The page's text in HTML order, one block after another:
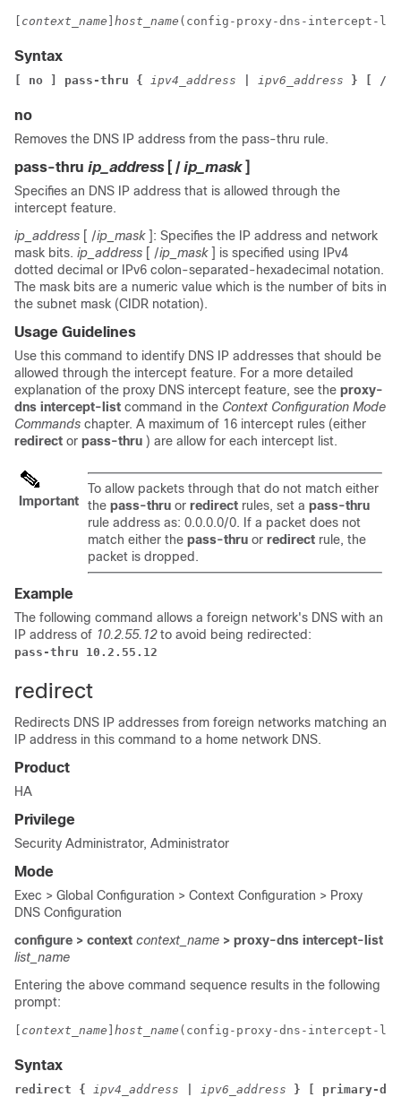
context_name host_name (config-proxy-dns-intercept-
Syntax
[ no ] pass-thru { ipv4_address ipv6_address } [ /
no
Removes the DNS IP address from the pass-thru rule.
pass-thru ip_address [ / ip_mask
Specifies an DNS IP address that is allowed through the
intercept feature.
ip_address [ /ip_mask ]: Specifies the IP address and network
mask bits. ip_address [ /ip_mask ] is specified using IPv4
dotted decimal or IPv6 colon-separated-hexadecimal notation.
The mask bits are a numeric value which is the number of bits in
the subnet mask (CIDR notation).
Usage Guidelines
Use this command to identify DNS IP addresses that should be
allowed through the intercept feature. For a more detailed
explanation of the proxy DNS intercept feature, see the proxy-
dns intercept-list command in the Context Configuration Mode
Commands chapter. A maximum of 16 intercept rules (either
redirect or pass-thru ) are allow for each intercept list.
Important
To allow packets through that do not match either
the pass-thru or redirect rules, set a pass-thru
rule address as: 0.0.0.0/0. If a packet does not
match either the pass-thru or redirect rule, the
packet is dropped.
Example
The following command allows a foreign network's DNS with an
IP address of 10.2.55.12 to avoid being redirected:
pass-thru 10.2.55.12
redirect
Redirects DNS IP addresses from foreign networks matching an
IP address in this command to a home network DNS.
Product
HA
Privilege
Security Administrator, Administrator
Mode
Exec > Global Configuration > Context Configuration > Proxy
DNS Configuration
configure > context context_name > proxy-dns intercept-list
list_name
Entering the above command sequence results in the following
prompt:
context_name host_name (config-proxy-dns-intercept-
Syntax
redirect { ipv4_address ipv6_address } [ primary-